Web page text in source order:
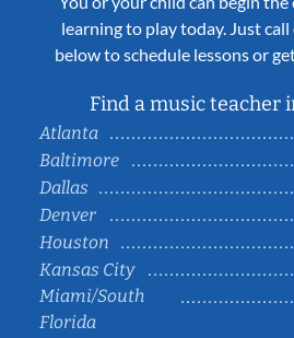
learning to play today. Just
below to schedule lessons or
Find a music teacher
Atlanta
Baltimore
Dallas
Denver
Houston
Kansas City
Miami/South
Florida